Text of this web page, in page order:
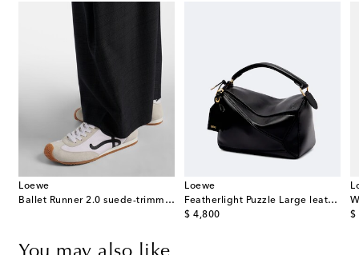
Loewe
Ballet Runner 2.0 suede-trimmed sneakers
Loewe
Featherlight Puzzle Large leather top-handle bag
$ 4,800
original price
$